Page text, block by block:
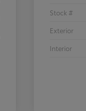
Stock #
Exterior
Interior